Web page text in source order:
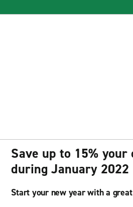
Save up to 15%
during January 2022
Start your new year with a